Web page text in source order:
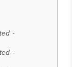
-
-